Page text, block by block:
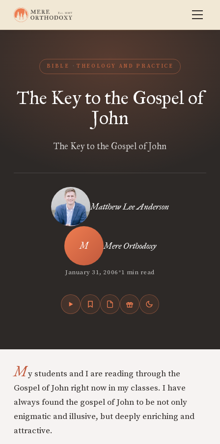
BIBLE THEOLOGY AND PRACTICE
The Key to the Gospel of
John
The Key to the Gospel of John
Matthew Lee Anderson
Mere Orthodoxy
January 31, 2006•1 min read
My students and I are reading through the
Gospel of John right now in my classes. I have
always found the gospel of John to be not only
enigmatic and illusive, but deeply enriching and
attractive.